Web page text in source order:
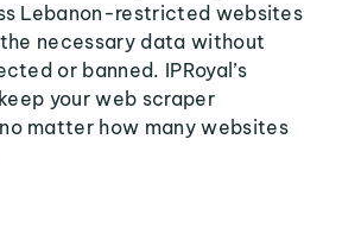
Lebanon-restricted websites
necessary data without
or banned. IPRoyal’s
your web scraper
matter how many websites